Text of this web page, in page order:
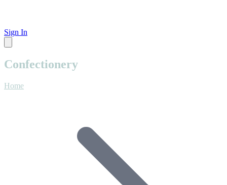
Sign In
Confectionery
Home